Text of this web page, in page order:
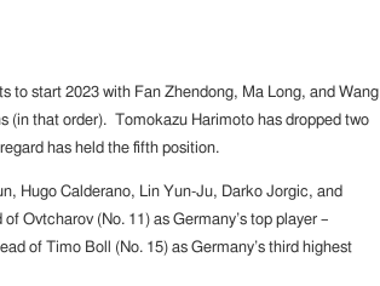
to start 2023 with Fan Zhendong, Ma Long, and Wang
(in that order). Tomokazu Harimoto has dropped two
has held the fifth position.
Hugo Calderano, Lin Yun-Ju, Darko Jorgic, and
Ovtcharov (No. 11) as Germany’s top player –
of Timo Boll (No. 15) as Germany’s third highest